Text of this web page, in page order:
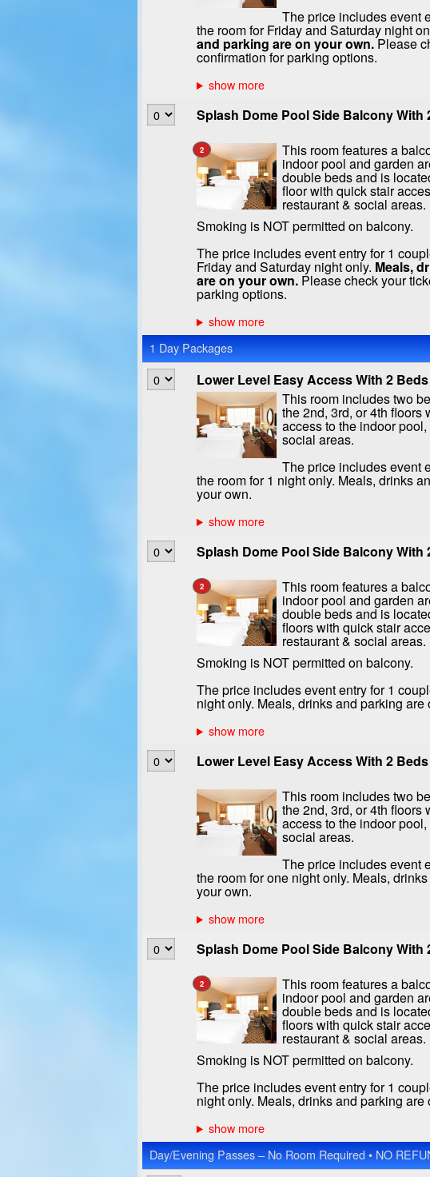
The price includes event
the room for Friday and Saturday night
and parking are on your own.Please
confirmation for parking options.
Splash Dome Pool Side Balcony With
2 This room features a
indoor pool and garden
double beds and is
floor with quick stair
restaurant & social areas.
Smoking is NOT permitted on balcony.
The price includes event entry for 1
Friday and Saturday night only. Meals,
are on your own.Please check your
parking options.
1 Day Packages
Lower Level Easy Access With 2
This room includes two
the 2nd, 3rd, or 4th floors
access to the indoor
social areas.
The price includes event
the room for 1 night only. Meals, drinks
your own.
Splash Dome Pool Side Balcony With
2 This room features a
indoor pool and garden
double beds and is
floors with quick stair
restaurant & social areas.
Smoking is NOT permitted on balcony.
The price includes event entry for 1
night only. Meals, drinks and parking are
Lower Level Easy Access With 2
This room includes two
the 2nd, 3rd, or 4th floors
access to the indoor
social areas.
The price includes event
the room for one night only. Meals,
your own.
Splash Dome Pool Side Balcony With
2 This room features a
indoor pool and garden
double beds and is
floors with quick stair
restaurant & social areas.
Smoking is NOT permitted on balcony.
The price includes event entry for 1
night only. Meals, drinks and parking are
Day/Evening Passes – No Room Required • NO